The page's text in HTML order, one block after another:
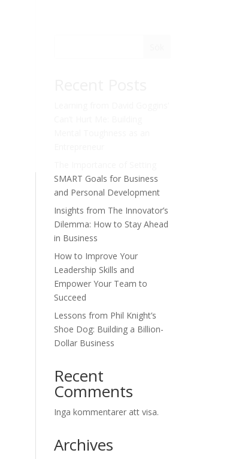
SMART Goals for Business
and Personal Development
Insights from The Innovator’s
Dilemma: How to Stay Ahead
in Business
How to Improve Your
Leadership Skills and
Empower Your Team to
Succeed
Lessons from Phil Knight’s
Shoe Dog: Building a Billion-
Dollar Business
Recent
Comments
Inga kommentarer att visa.
Archives